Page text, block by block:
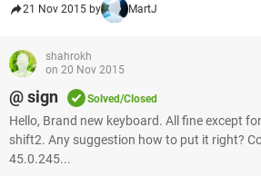
21 Nov 2015 by MartJ
shahrokh
on 20 Nov 2015
@ sign Solved/Closed
Hello, Brand new keyboard. All fine except
shift2. Any suggestion how to put it right?
45.0.245...